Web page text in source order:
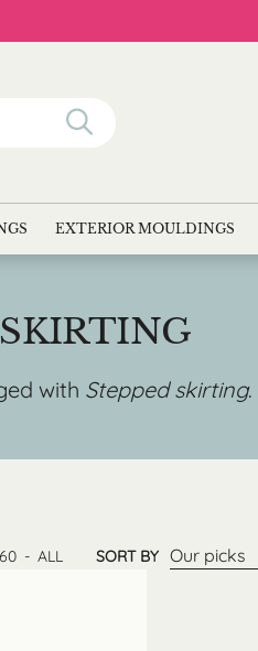
EXTERIOR MOULDINGS
with Stepped skirting.
60 - ALL SORT BY Our picks